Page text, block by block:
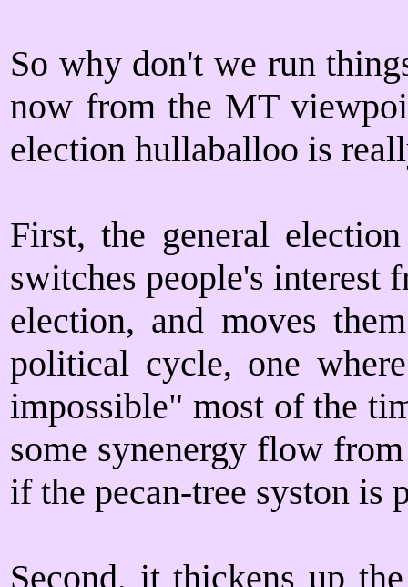
So why don't we run
now from the MT
election hullaballoo is
First, the general
switches people's interest
election, and moves
political cycle, one
impossible" most of the
some synenergy flow
if the pecan-tree syston is
Second, it thickens up